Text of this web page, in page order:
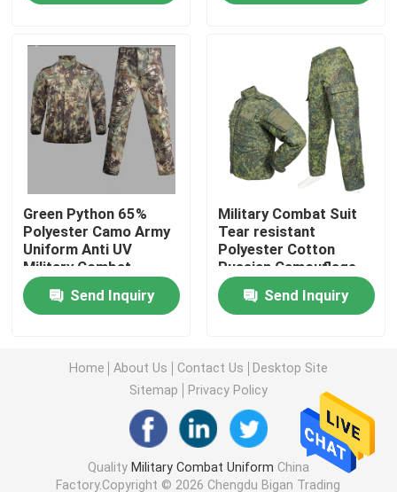
Military Ballistic Armor
Military Tactical Shirts
Military Winter Coat
Military Tactical Backpack
Military Tactical Vest
Military Leather Boots
Military Dress Shoes
Military Camping Gear
Green Python 65%
Polyester Camo Army
Uniform Anti UV
Military Combat
Uniform
Send Inquiry
Military Combat Suit
Tear resistant
Polyester Cotton
Russian Camouflage
Combat Uniform
Send Inquiry
Home About Us Contact Us
Desktop Site
Sitemap
Privacy Policy
Quality Military Combat Uniform China
Factory.Copyright © 2026 Chengdu Bigan Trading